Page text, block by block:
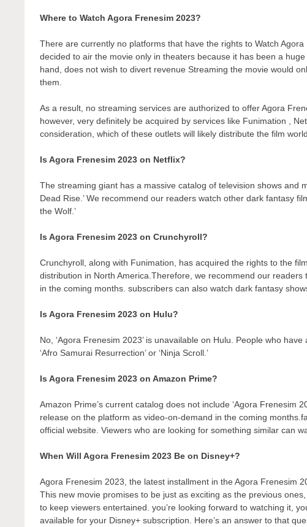
Where to Watch Agora Frenesim 2023?
There are currently no platforms that have the rights to Watch
decided to air the movie only in theaters because it has been a
hand, does not wish to divert revenue Streaming the movie would
them.
As a result, no streaming services are authorized to offer Agora
however, very definitely be acquired by services like Funimation ,
consideration, which of these outlets will likely distribute the film
Is Agora Frenesim 2023 on Netflix?
The streaming giant has a massive catalog of television shows and
Dead Rise.’ We recommend our readers watch other dark fantasy
the Wolf.’
Is Agora Frenesim 2023 on Crunchyroll?
Crunchyroll, along with Funimation, has acquired the rights to the
distribution in North America.Therefore, we recommend our
in the coming months. subscribers can also watch dark fantasy
Is Agora Frenesim 2023 on Hulu?
No, ‘Agora Frenesim 2023’ is unavailable on Hulu. People who
‘Afro Samurai Resurrection’ or ‘Ninja Scroll.’
Is Agora Frenesim 2023 on Amazon Prime?
Amazon Prime’s current catalog does not include ‘Agora Frenesim
release on the platform as video-on-demand in the coming
official website. Viewers who are looking for something similar can
When Will Agora Frenesim 2023 Be on Disney+?
Agora Frenesim 2023, the latest installment in the Agora Frenesim
This new movie promises to be just as exciting as the previous
to keep viewers entertained. you’re looking forward to watching it,
available for your Disney+ subscription. Here’s an answer to that